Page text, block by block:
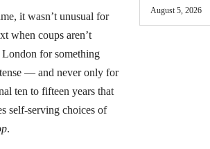
it wasn’t unusual for
when coups aren’t
London for something
— and never only for
ten to fifteen years that
self-serving choices of
.
August 5, 2026